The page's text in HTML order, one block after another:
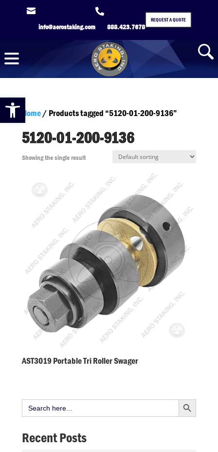
Open toolbar

info@aerostaking.com

888.423.7678
REQUEST A QUOTE
Home/ Products tagged “5120-01-200-9136”
5120-01-200-9136
Showing the single result
AST3019 Portable Tri Roller Swager
Search
for:
Search Button
Recent Posts